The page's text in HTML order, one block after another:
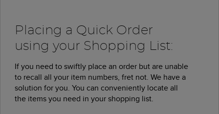
Placing a Quick Order
using your Shopping List:
If you need to swiftly place an order but are unable
to recall all your item numbers, fret not. We have a
solution for you. You can conveniently locate all
the items you need in your shopping list.